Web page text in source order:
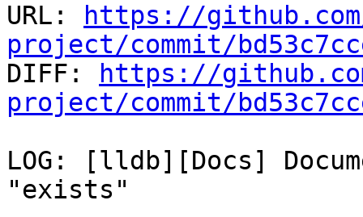
URL:
https://
project/commit/
DIFF:
https://
project/commit/
LOG: [lldb][Docs]
"exists"